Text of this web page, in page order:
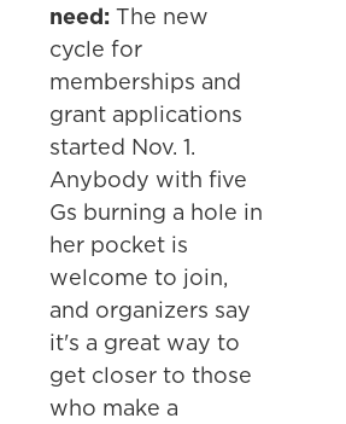
need: The new
cycle for
memberships and
grant applications
started Nov. 1.
Anybody with five
Gs burning a hole in
her pocket is
welcome to join,
and organizers say
it's a great way to
get closer to those
who make a